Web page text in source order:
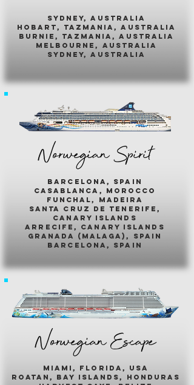
sydney, australia
hobart, tazmania, australia
burnie, tazmania, australia
melbourne, australia
sydney, australia
Norwegian Spirit
barcelona, spain
casablanca, morocco
funchal, madeira
santa cruz de tenerife,
canary islands
arrecife, canary islands
granada (malaga), spain
barcelona, spain
Norwegian Escape
miami, florida, usa
roatan, bay islands, honduras